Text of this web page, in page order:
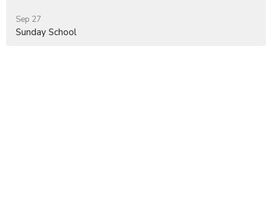
Sep 27
Sunday School